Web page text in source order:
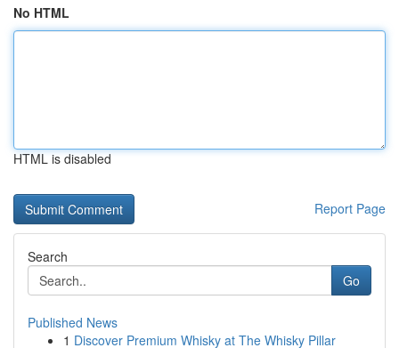
No HTML
HTML is disabled
Report Page
Search
Go
Published News
1 Discover Premium Whisky at The Whisky Pillar